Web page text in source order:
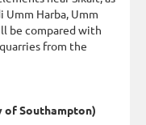
Umm Harba, Umm
be compared with
from the
of Southampton)